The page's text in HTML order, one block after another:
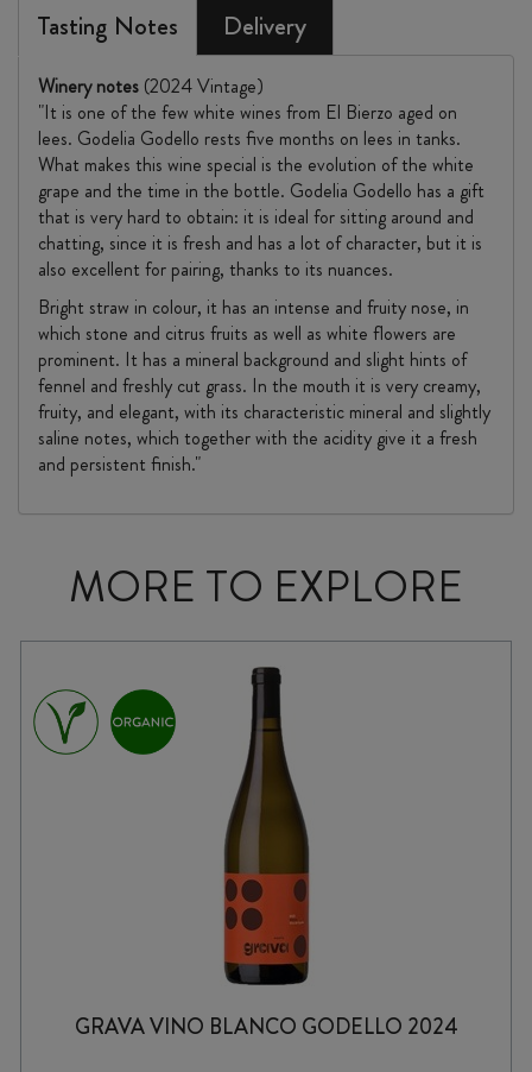
Tasting Notes Delivery
Winery notes (2024 Vintage)
"It is one of the few white wines from El Bierzo aged on
lees. Godelia Godello rests five months on lees in tanks.
What makes this wine special is the evolution of the white
grape and the time in the bottle. Godelia Godello has a gift
that is very hard to obtain: it is ideal for sitting around and
chatting, since it is fresh and has a lot of character, but it is
also excellent for pairing, thanks to its nuances.
Bright straw in colour, it has an intense and fruity nose, in
which stone and citrus fruits as well as white flowers are
prominent. It has a mineral background and slight hints of
fennel and freshly cut grass. In the mouth it is very creamy,
fruity, and elegant, with its characteristic mineral and slightly
saline notes, which together with the acidity give it a fresh
and persistent finish."
MORE TO EXPLORE
GRAVA VINO BLANCO GODELLO 2024